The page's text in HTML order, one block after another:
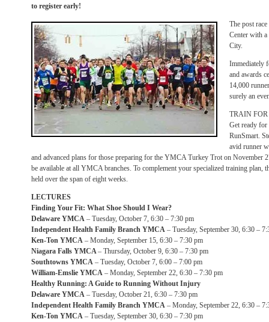
to register early!
The post
Center with
City.
Immediately
and awards
14,000
surely an
TRAIN FOR
Get ready
RunSmart.
avid runner
and advanced plans for those preparing for the YMCA Turkey Trot on November
be available at all YMCA branches. To complement your specialized training plan,
held over the span of eight weeks.
LECTURES
Finding Your Fit: What Shoe Should I Wear?
Delaware YMCA – Tuesday, October 7, 6:30 – 7:30 pm
Independent Health Family Branch YMCA – Tuesday, September 30, 6:30 –
Ken-Ton YMCA – Monday, September 15, 6:30 – 7:30 pm
Niagara Falls YMCA– Thursday, October 9, 6:30 – 7:30 pm
Southtowns YMCA – Tuesday, October 7, 6:00 – 7:00 pm
William-Emslie YMCA – Monday, September 22, 6:30 – 7:30 pm
Healthy Running: A Guide to Running Without Injury
Delaware YMCA – Tuesday, October 21, 6:30 – 7:30 pm
Independent Health Family Branch YMCA – Monday, September 22, 6:30 –
Ken-Ton YMCA – Tuesday, September 30, 6:30 – 7:30 pm